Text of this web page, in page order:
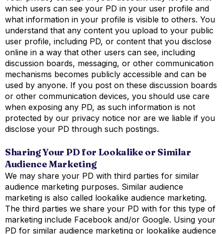
which users can see your PD in your user profile and
what information in your profile is visible to others. You
understand that any content you upload to your public
user profile, including PD, or content that you disclose
online in a way that other users can see, including
discussion boards, messaging, or other communication
mechanisms becomes publicly accessible and can be
used by anyone. If you post on these discussion boards
or other communication devices, you should use care
when exposing any PD, as such information is not
protected by our privacy notice nor are we liable if you
disclose your PD through such postings.
Sharing Your PD for Lookalike or Similar
Audience Marketing
We may share your PD with third parties for similar
audience marketing purposes. Similar audience
marketing is also called lookalike audience marketing.
The third parties we share your PD with for this type of
marketing include Facebook and/or Google. Using your
PD for similar audience marketing or lookalike audience